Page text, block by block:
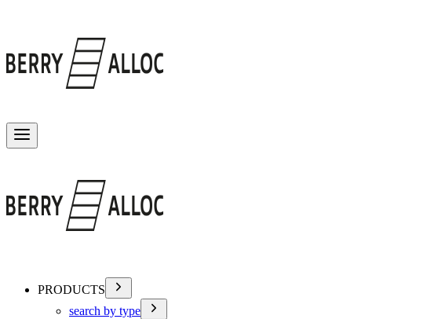
PRODUCTS
search by type